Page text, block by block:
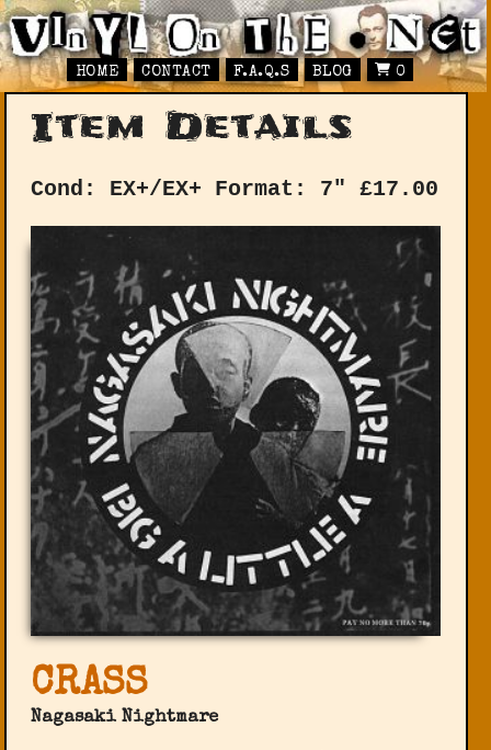
HOME CONTACT F.A.Q.S BLOG 0
Item Details
Cond: EX+/EX+ Format: 7" £17.00
CRASS
Nagasaki Nightmare